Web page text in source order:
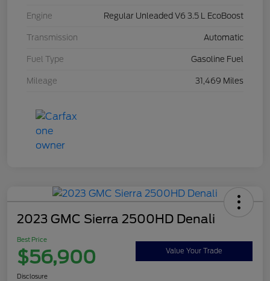
Engine Regular Unleaded V6 3.5 L EcoBoost
Transmission Automatic
Fuel Type Gasoline Fuel
Mileage 31,469 Miles
2023 GMC Sierra 2500HD Denali
Best Price
$56,900 Value Your Trade
Disclosure